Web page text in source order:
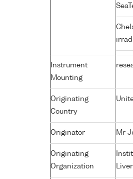
Instrument
Mounting
Originating
Country
Originator Mr
Originating
Organization